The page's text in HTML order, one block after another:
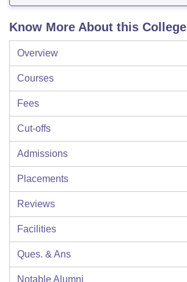
Know More About this College
Overview
Courses
Fees
Cut-offs
Admissions
Placements
Reviews
Facilities
Ques. & Ans
Notable Alumni